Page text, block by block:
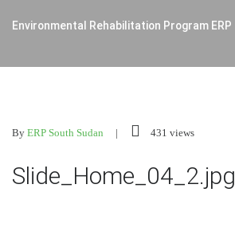
Environmental Rehabilitation Program ERP
By ERP South Sudan 431 views
Slide_Home_04_2.jpg